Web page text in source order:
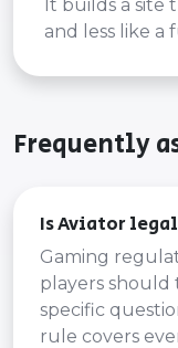
It builds a site
and less like a
Frequently
Is Aviator
Gaming
players should
specific
rule covers